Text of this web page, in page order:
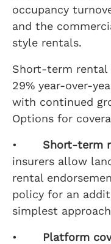
occupancy
and the
style rentals.
Short-term rental
29% year-over-
with continued
Options for
• Short-term
insurers allow
rental
policy for an
simplest
• Platform